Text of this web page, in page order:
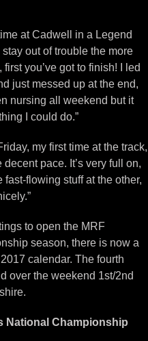
at Cadwell in a Legend
out of trouble the more
you’ve got to finish! I led
just messed up at the end,
nursing all weekend but it
I could do.”
my first time at the track,
pace. It’s very full on,
flowing stuff at the other,
to open the MRF
season, there is now a
calendar. The fourth
over the weekend 1st/2nd
National Championship